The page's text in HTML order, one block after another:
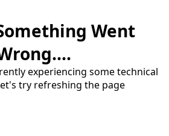
Went
experiencing some technical
try refreshing the page